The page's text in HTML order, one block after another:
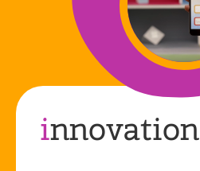
innovation